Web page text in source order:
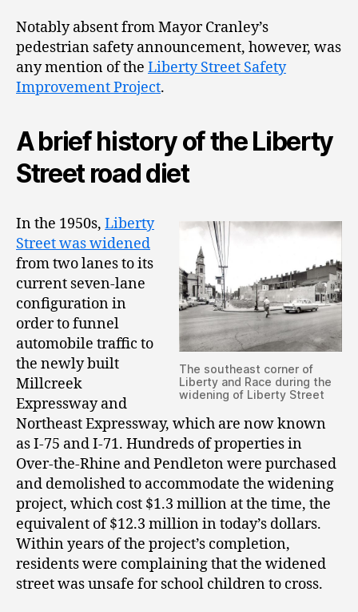
Notably absent from Mayor Cranley’s
pedestrian safety announcement, however, was
any mention of the Liberty Street Safety
Improvement Project.
A brief history of the Liberty
Street road diet
The southeast corner of
Liberty and Race during the
widening of Liberty Street
In the 1950s, Liberty
Street was widened
from two lanes to its
current seven-lane
configuration in
order to funnel
automobile traffic to
the newly built
Millcreek
Expressway and
Northeast Expressway, which are now known
as I-75 and I-71. Hundreds of properties in
Over-the-Rhine and Pendleton were purchased
and demolished to accommodate the widening
project, which cost $1.3 million at the time, the
equivalent of $12.3 million in today’s dollars.
Within years of the project’s completion,
residents were complaining that the widened
street was unsafe for school children to cross.